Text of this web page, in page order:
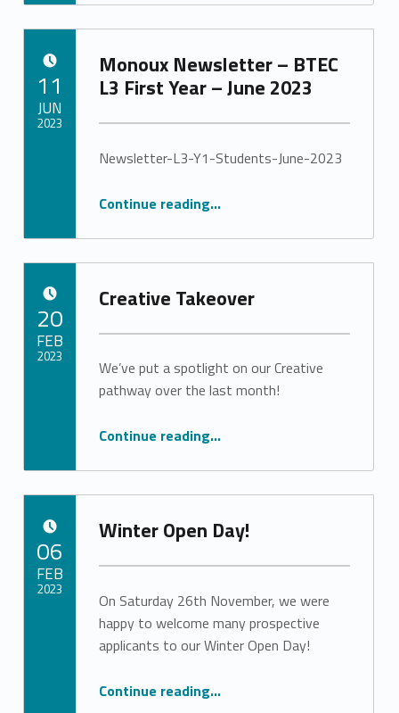
Monoux Newsletter – BTEC
L3 First Year – June 2023
Newsletter-L3-Y1-Students-June-2023
Continue reading“Monoux Newsletter – BTEC L3 First Year – June 2023”
…
11
JUN
2023
Creative Takeover
We’ve put a spotlight on our Creative
pathway over the last month!
Continue reading…
20
FEB
2023
Winter Open Day!
On Saturday 26th November, we were
happy to welcome many prospective
applicants to our Winter Open Day!
Continue reading…
06
FEB
2023